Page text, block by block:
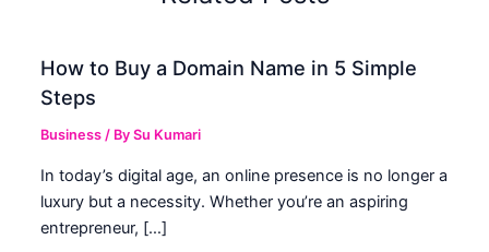
How to Buy a Domain Name in 5 Simple
Steps
Business / BySu Kumari
In today’s digital age, an online presence is no longer a
luxury but a necessity. Whether you’re an aspiring
entrepreneur, […]